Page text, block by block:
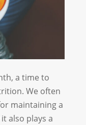
a time to
We often
maintaining a
also plays a